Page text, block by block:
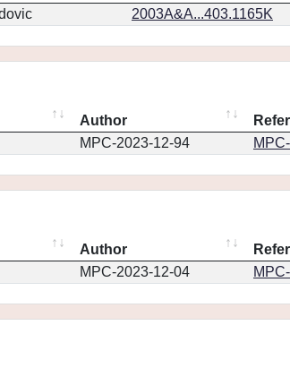
2003A&A...403.1165K
Author
MPC-2023-12-94
Author
MPC-2023-12-04